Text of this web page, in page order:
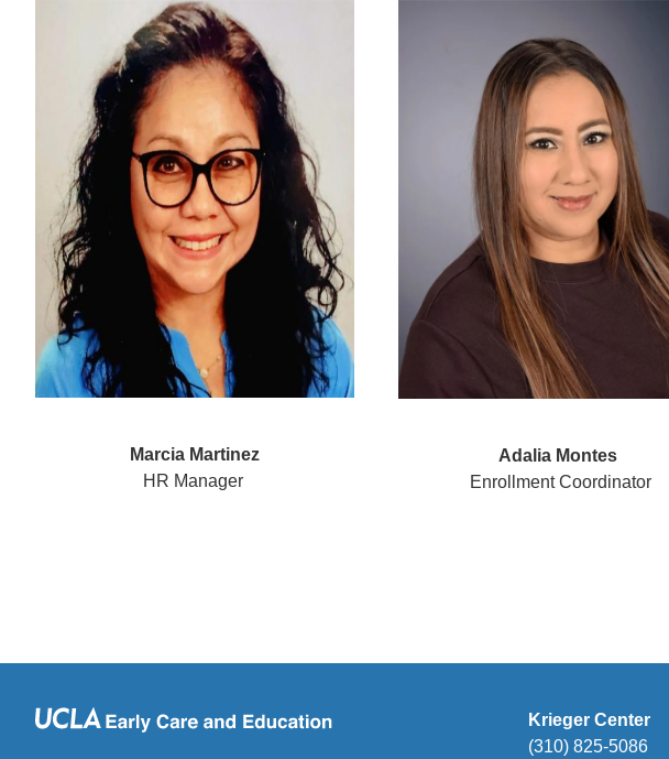
Marcia Martinez
HR Manager
Adalia Montes
Enrollment Coordinator
Krieger Center
(310) 825-5086